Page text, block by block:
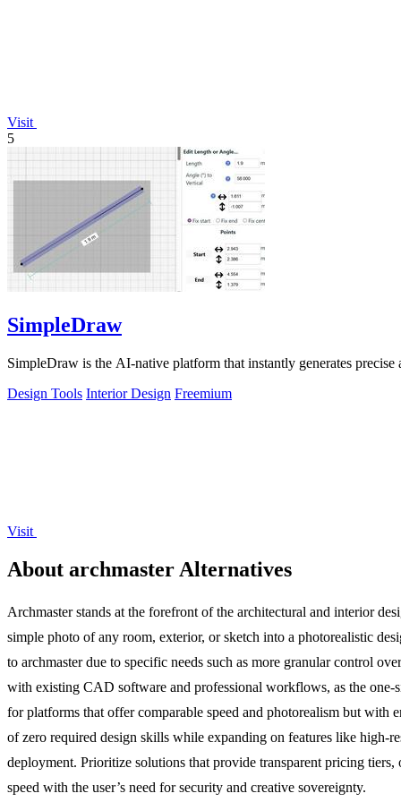
Visit
5
SimpleDraw
SimpleDraw is the AI-native platform that instantly generates
Design Tools Interior Design Freemium
Visit
About archmaster Alternatives
Archmaster stands at the forefront of the architectural and interior
simple photo of any room, exterior, or sketch into a photorealistic
to archmaster due to specific needs such as more granular control
with existing CAD software and professional workflows, as the
for platforms that offer comparable speed and photorealism but with
of zero required design skills while expanding on features like high-
deployment. Prioritize solutions that provide transparent pricing
speed with the user’s need for security and creative sovereignty.